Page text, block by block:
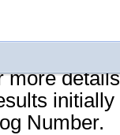
on
The
more
Number.